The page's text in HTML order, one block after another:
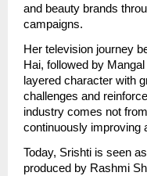
and beauty brands
campaigns.
Her television journey
Hai, followed by
layered character with
challenges and
industry comes not
continuously improving
Today, Srishti is seen
produced by Rashmi